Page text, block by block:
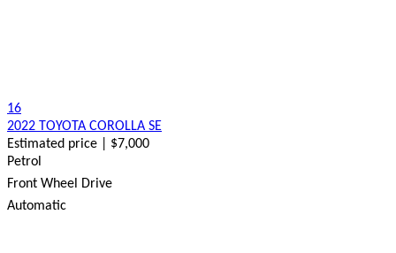
16
2022 TOYOTA COROLLA SE
Estimated price | $7,000
Petrol
Front Wheel Drive
Automatic